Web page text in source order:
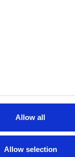
Allow all
Allow selection
professional